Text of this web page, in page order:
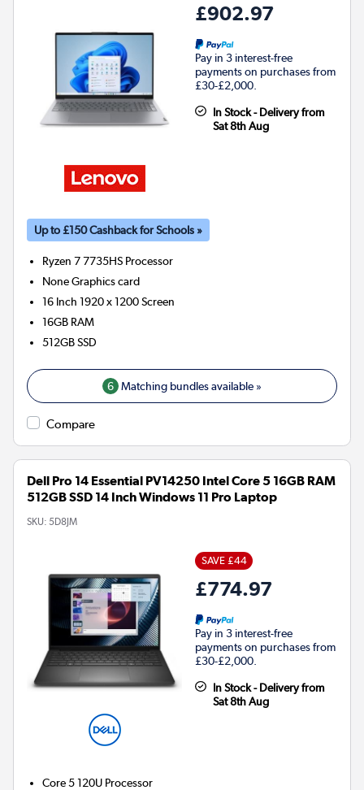
£902.97
Pay in 3 interest-free
payments on purchases from
£30-£2,000.
In Stock - Delivery from
Sat 8th Aug
Up to £150 Cashback for Schools »
Ryzen 7 7735HS Processor
NoneGraphics card
16 Inch 1920 x 1200 Screen
16GB RAM
512GBSSD
6 Matching bundles available »
Compare
Dell Pro 14 Essential PV14250 Intel Core 5 16GB RAM
512GB SSD 14 Inch Windows 11 Pro Laptop
SKU: 5D8JM
SAVE £44
£774.97
Pay in 3 interest-free
payments on purchases from
£30-£2,000.
In Stock - Delivery from
Sat 8th Aug
Core 5 120U Processor